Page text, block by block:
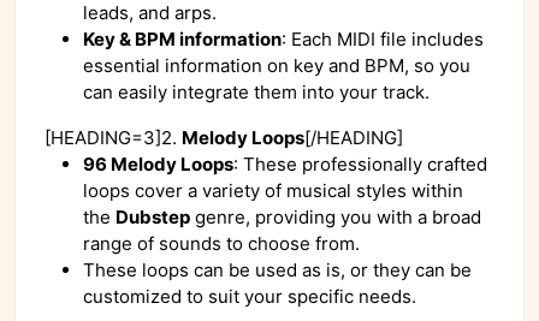
leads, and arps.
Key & BPM information: Each MIDI file includes
essential information on key and BPM, so you
can easily integrate them into your track.
[HEADING=3]2. Melody Loops[/HEADING]
96 Melody Loops: These professionally crafted
loops cover a variety of musical styles within
the Dubstep genre, providing you with a broad
range of sounds to choose from.
These loops can be used as is, or they can be
customized to suit your specific needs.